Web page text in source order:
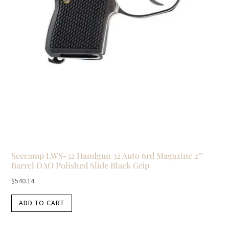
Seecamp LWS-32 Handgun 32 Auto 6rd Magazine 2″
Barrel DAO Polished Slide Black Grip
$540.14
ADD TO CART